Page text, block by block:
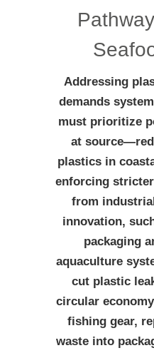
Addressing
demands
must prioritize
at
plastics in
enforcing
from
innovation,
packaging
aquaculture
cut plastic
circular
fishing gear,
waste into